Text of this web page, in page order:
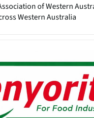
of Western
Western Australia